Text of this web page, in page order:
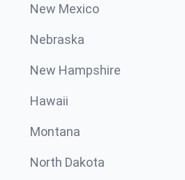
New Mexico
Nebraska
New Hampshire
Hawaii
Montana
North Dakota